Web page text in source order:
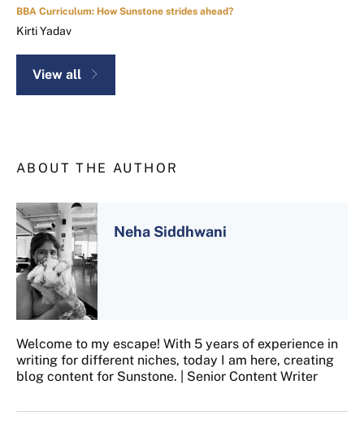
BBA Curriculum: How Sunstone strides ahead?
Kirti Yadav
View all
ABOUT THE AUTHOR
Neha Siddhwani
Welcome to my escape! With 5 years of experience in
writing for different niches, today I am here, creating
blog content for Sunstone. | Senior Content Writer